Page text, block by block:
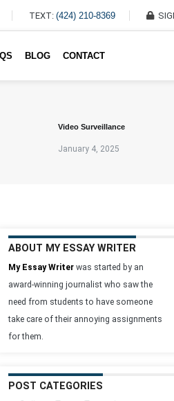
TEXT: (424) 210-8369
BLOG CONTACT
Video Surveillance
January 4, 2025
ABOUT MY ESSAY WRITER
My Essay Writer was started by an
award-winning journalist who saw the
need from students to have someone
take care of their annoying assignments
for them.
POST CATEGORIES